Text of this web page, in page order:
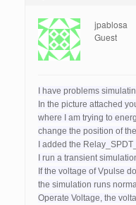
jpablosa
Guest
I have problems
In the picture attached
where I am trying to
change the position of
I added the
I run a transient
If the voltage of Vpulse
the simulation runs
Operate Voltage, the